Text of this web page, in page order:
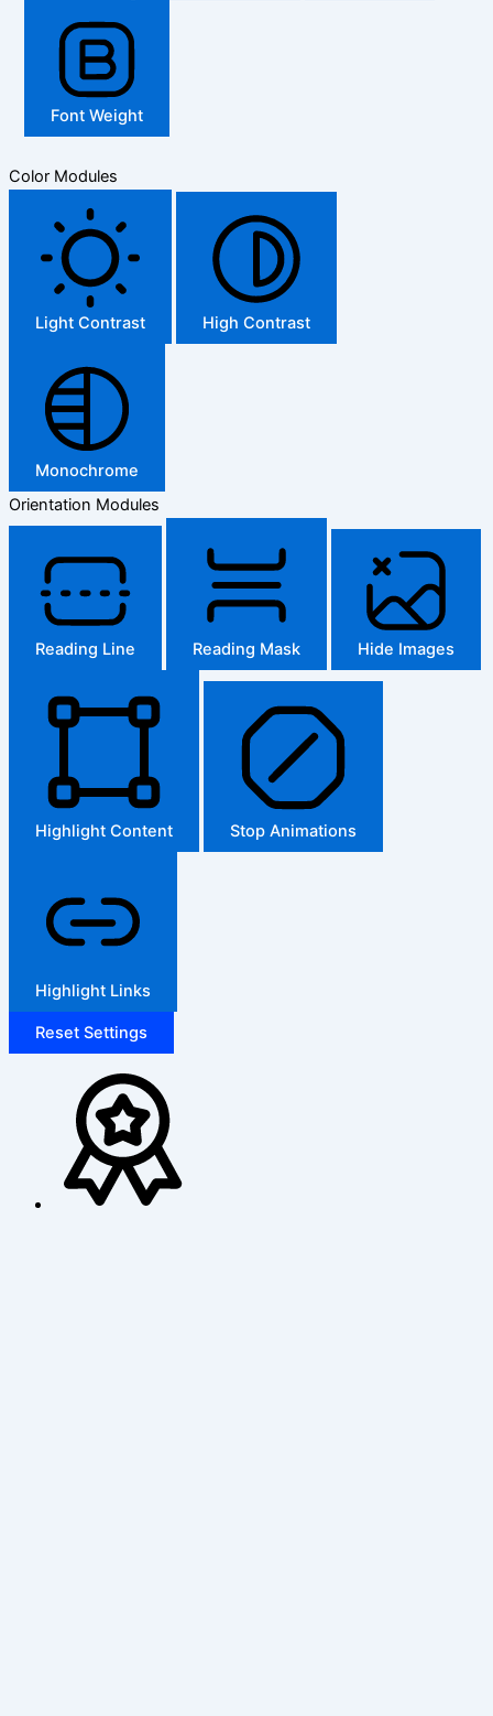
Font Weight
Color Modules
Light Contrast High Contrast
Monochrome
Orientation Modules
Reading Line Reading Mask Hide Images
Highlight Content Stop Animations
Highlight Links
Reset Settings